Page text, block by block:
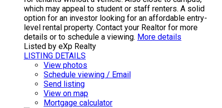
which may appeal to student or staff renters. A solid
option for an investor looking for an affordable entry-
level rental property. Contact your Realtor for more
details or to schedule a viewing. More details
Listed by eXp Realty
LISTING DETAILS
View photos
Schedule viewing / Email
Send listing
View on map
Mortgage calculator